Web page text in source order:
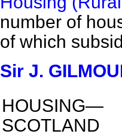
number of
of which
Sir J.
HOUSING—
SCOTLAND